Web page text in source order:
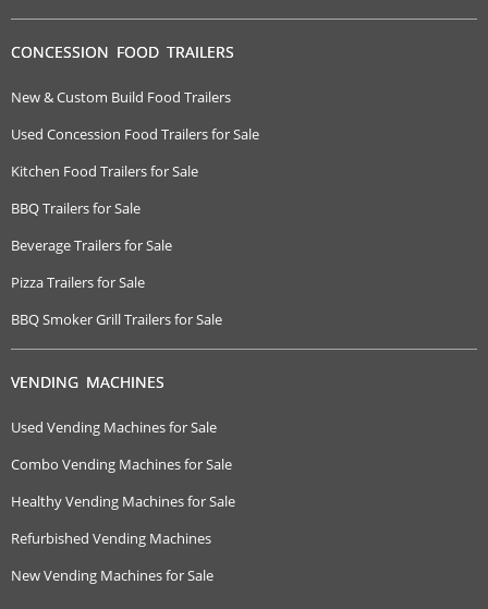
CONCESSION FOOD TRAILERS
New & Custom Build Food Trailers
Used Concession Food Trailers for Sale
Kitchen Food Trailers for Sale
BBQ Trailers for Sale
Beverage Trailers for Sale
Pizza Trailers for Sale
BBQ Smoker Grill Trailers for Sale
VENDING MACHINES
Used Vending Machines for Sale
Combo Vending Machines for Sale
Healthy Vending Machines for Sale
Refurbished Vending Machines
New Vending Machines for Sale